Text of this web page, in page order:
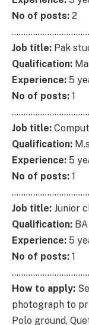
No of posts: 2
Job title: Pak
Qualification:
Experience: 5
No of posts: 1
Job title:
Qualification:
Experience: 5
No of posts: 1
Job title: Junior
Qualification:
Experience: 5
No of posts: 1
How to apply:
photograph to
Polo ground,